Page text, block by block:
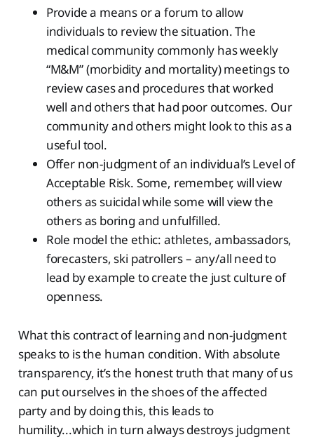
Provide a means or a forum to allow
individuals to review the situation. The
medical community commonly has weekly
“M&M” (morbidity and mortality) meetings to
review cases and procedures that worked
well and others that had poor outcomes. Our
community and others might look to this as a
useful tool.
Offer non-judgment of an individual’s Level of
Acceptable Risk. Some, remember, will view
others as suicidal while some will view the
others as boring and unfulfilled.
Role model the ethic: athletes, ambassadors,
forecasters, ski patrollers – any/all need to
lead by example to create the just culture of
openness.
What this contract of learning and non-judgment
speaks to is the human condition. With absolute
transparency, it’s the honest truth that many of us
can put ourselves in the shoes of the affected
party and by doing this, this leads to
humility...which in turn always destroys judgment